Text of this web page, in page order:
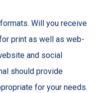
Will you receive
print as well as web-
and social
should provide
for your needs.